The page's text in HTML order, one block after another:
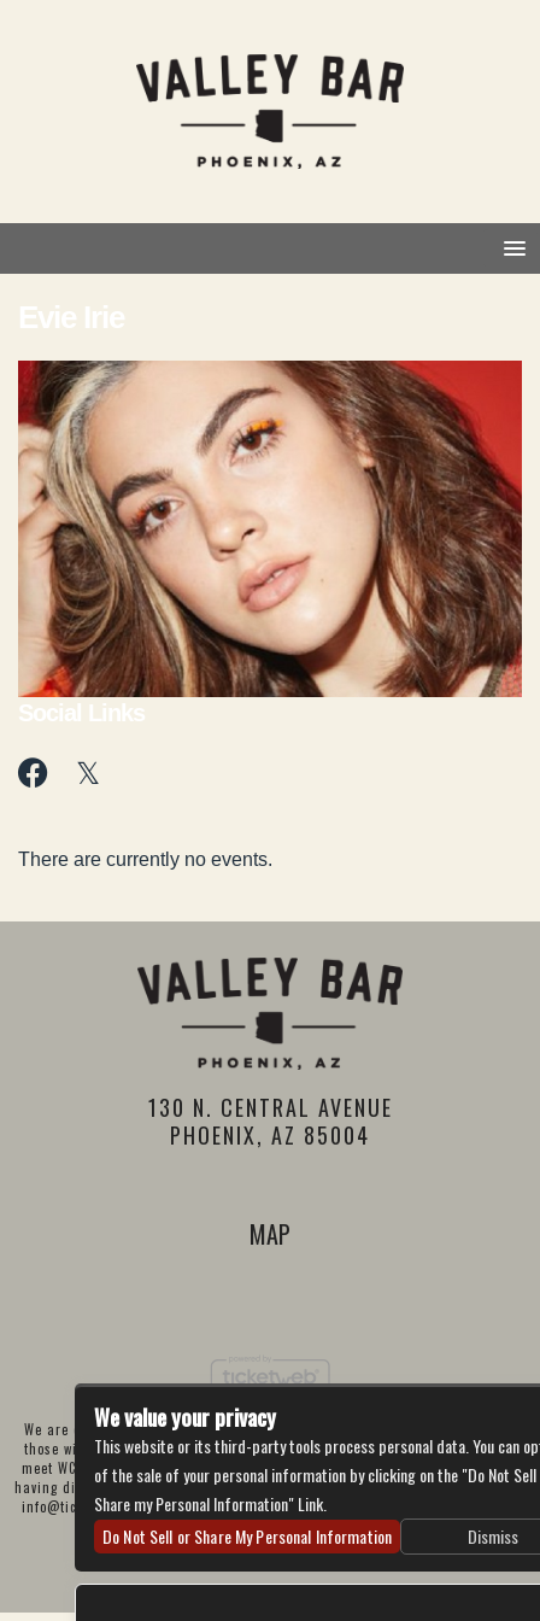
Evie Irie
Social Links
There are currently no events.
130 N. CENTRAL AVENUE
PHOENIX, AZ 85004
MAP
We are committed to full website accessibility for all of our fans, including
those with disabilities. Our website is currently undergoing development to
meet WCAG 2.1 Level AA compliance, which will be completed soon. If you are
having difficulty accessing this website, please email our customer support at
info@ticketweb.comso that we can provide you with the services you require
through alternative means.
Accessibility
We value your privacy
This website or its third-party tools process personal data. You can
of the sale of your personal information by clicking on the "Do Not
Share my Personal Information" Link.
Do Not Sell or Share My Personal Information
Dismiss